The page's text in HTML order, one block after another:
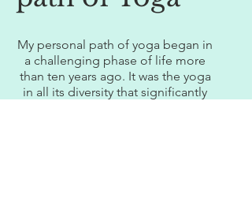
My personal path of yoga began in
a challenging phase of life more
than ten years ago. It was the yoga
in all its diversity that significantly